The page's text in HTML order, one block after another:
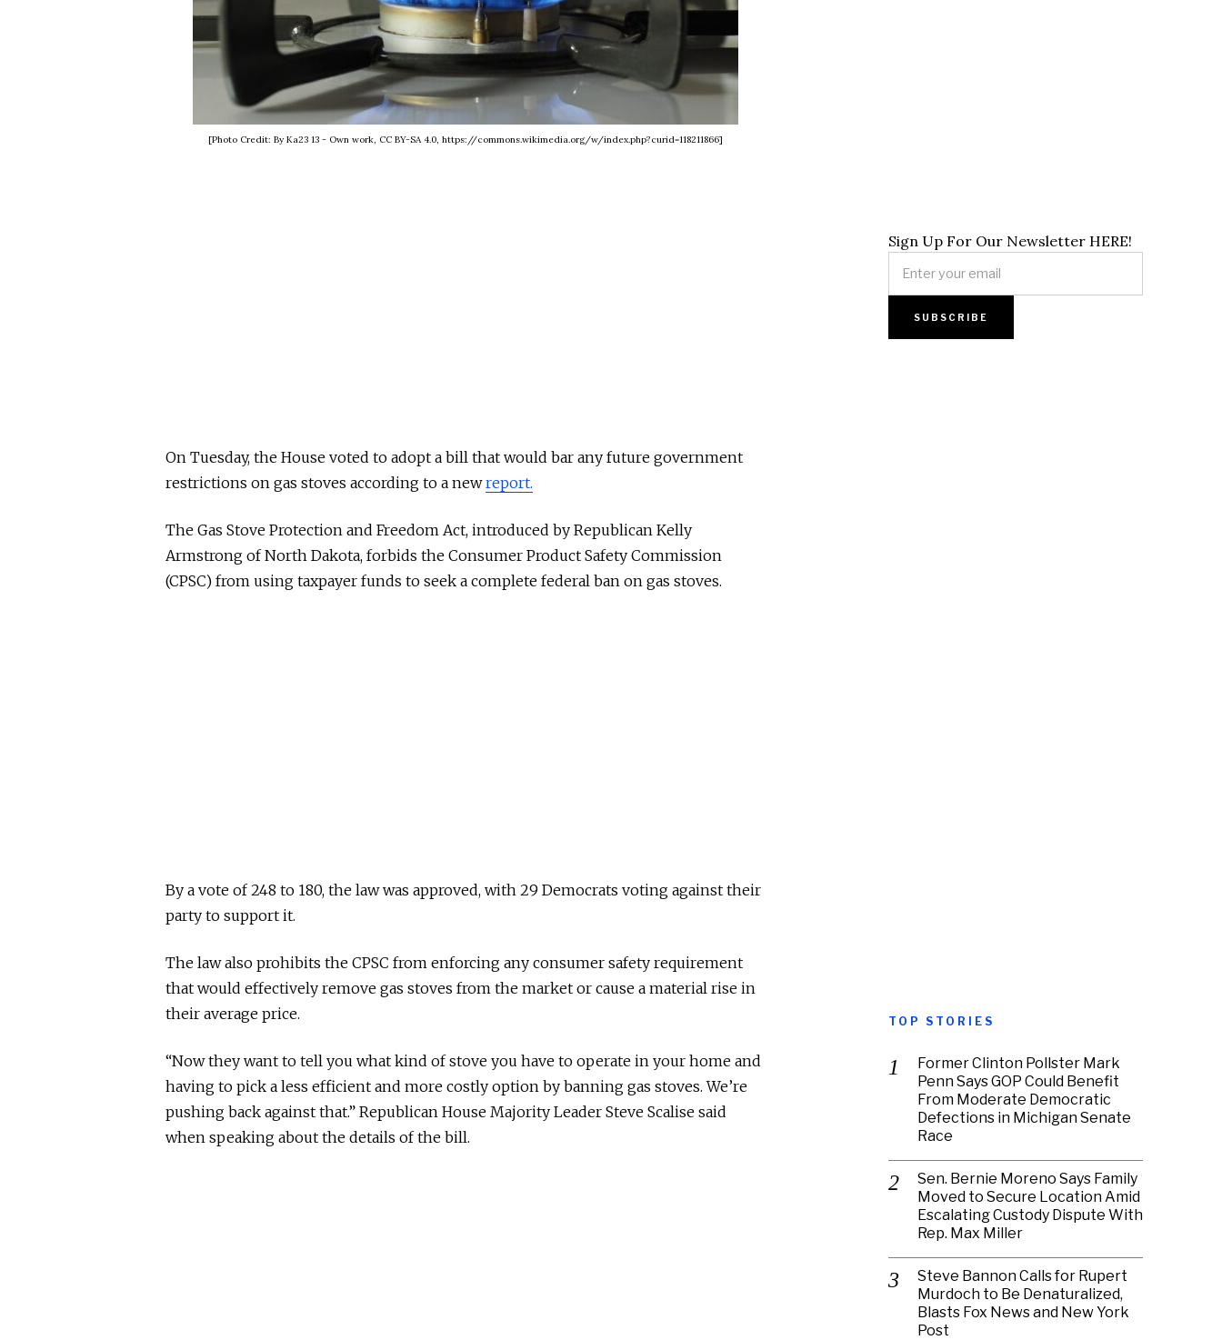
[Photo Credit: By Ka23 13 - Own work, CC BY-SA 4.0, https://commons.wikimedia.org/w/index.php?curid=118211866]
On Tuesday, the House voted to adopt a bill that would bar any future government
restrictions on gas stoves according to a newreport.
The Gas Stove Protection and Freedom Act, introduced by Republican Kelly
Armstrong of North Dakota, forbids the Consumer Product Safety Commission
(CPSC) from using taxpayer funds to seek a complete federal ban on gas stoves.
By a vote of 248 to 180, the law was approved, with 29 Democrats voting against their
party to support it.
The law also prohibits the CPSC from enforcing any consumer safety requirement
that would effectively remove gas stoves from the market or cause a material rise in
their average price.
“Now they want to tell you what kind of stove you have to operate in your home and
having to pick a less efficient and more costly option by banning gas stoves. We’re
pushing back against that.” Republican House Majority Leader Steve Scalise said
when speaking about the details of the bill.
Sign Up For Our Newsletter HERE!
TOP STORIES
Former Clinton Pollster Mark
Penn Says GOP Could Benefit
From Moderate Democratic
Defections in Michigan Senate
Race
Sen. Bernie Moreno Says Family
Moved to Secure Location Amid
Escalating Custody Dispute With
Rep. Max Miller
Steve Bannon Calls for Rupert
Murdoch to Be Denaturalized,
Blasts Fox News and New York
Post